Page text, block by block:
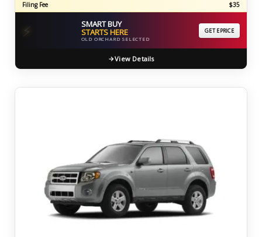
Filing Fee
$35
⚡ SMART BUY
STARTS HERE
OLD ORCHARD SELECTED
GET EPRICE
View Details